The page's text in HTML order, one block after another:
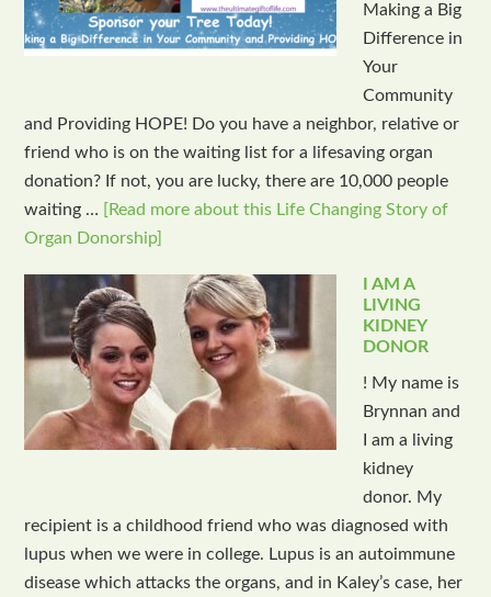
Making a Big
Difference in
Your
Community
and Providing HOPE! Do you have a neighbor, relative or
friend who is on the waiting list for a lifesaving organ
donation? If not, you are lucky, there are 10,000 people
waiting …
[Read more about this Life Changing Story of
Organ Donorship]
I AM A
LIVING
KIDNEY
DONOR
! My name is
Brynnan and
I am a living
kidney
donor. My
recipient is a childhood friend who was diagnosed with
lupus when we were in college. Lupus is an autoimmune
disease which attacks the organs, and in Kaley’s case, her